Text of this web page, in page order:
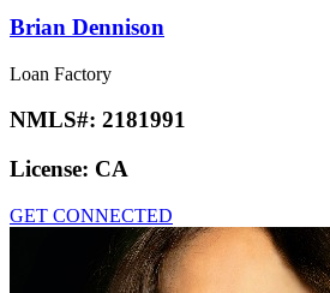
Brian Dennison
Loan Factory
NMLS#: 2181991
License: CA
GET CONNECTED